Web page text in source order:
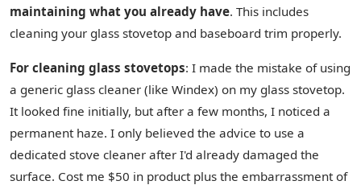
maintaining what you already have. This includes
cleaning your glass stovetop and baseboard trim properly.
For cleaning glass stovetops: I made the mistake of using
a generic glass cleaner (like Windex) on my glass stovetop.
It looked fine initially, but after a few months, I noticed a
permanent haze. I only believed the advice to use a
dedicated stove cleaner after I'd already damaged the
surface. Cost me $50 in product plus the embarrassment of